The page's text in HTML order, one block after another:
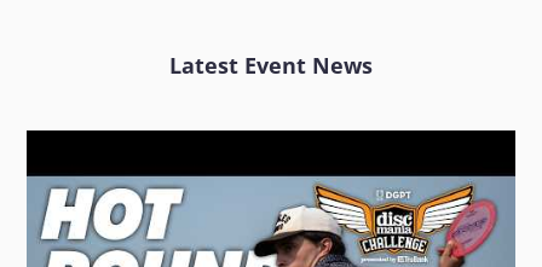
Latest Event News